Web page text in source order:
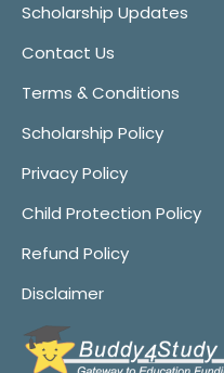
Scholarship Updates
Contact Us
Terms & Conditions
Scholarship Policy
Privacy Policy
Child Protection Policy
Refund Policy
Disclaimer